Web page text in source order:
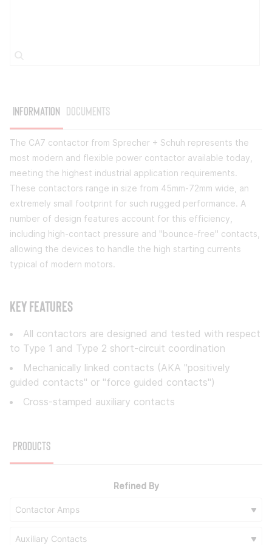
Information Documents
The CA7 contactor from Sprecher + Schuh represents the
most modern and flexible power contactor available today,
meeting the highest industrial application requirements.
These contactors range in size from 45mm-72mm wide, an
extremely small footprint for such rugged performance. A
number of design features account for this efficiency,
including high-contact pressure and "bounce-free" contacts,
allowing the devices to handle the high starting currents
typical of modern motors.
Key Features
All contactors are designed and tested with respect
to Type 1 and Type 2 short-circuit coordination
Mechanically linked contacts (AKA "positively
guided contacts" or "force guided contacts")
Cross-stamped auxiliary contacts
Products
Refined By
Contactor Amps
Auxiliary Contacts